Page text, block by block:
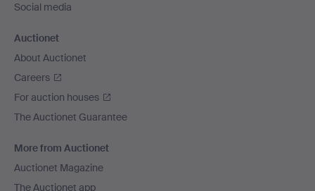
Social media
Auctionet
About Auctionet
Careers
For auction houses
The Auctionet Guarantee
More from Auctionet
Auctionet Magazine
The Auctionet app